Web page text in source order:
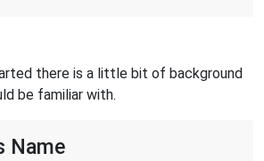
there is a little bit of background
be familiar with.
Name